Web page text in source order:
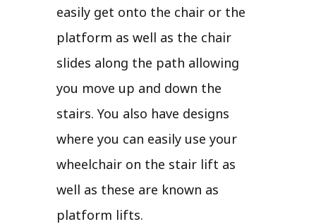
easily get onto the chair or the
platform as well as the chair
slides along the path allowing
you move up and down the
stairs. You also have designs
where you can easily use your
wheelchair on the stair lift as
well as these are known as
platform lifts.